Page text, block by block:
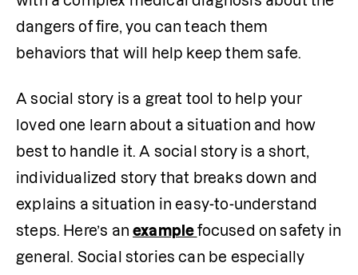
dangers of fire, you can teach them
behaviors that will help keep them safe.
A social story is a great tool to help your
loved one learn about a situation and how
best to handle it. A social story is a short,
individualized story that breaks down and
explains a situation in easy-to-understand
steps. Here’s an example focused on safety in
general. Social stories can be especially